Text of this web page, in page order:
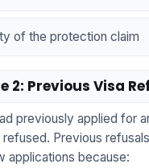
of the protection claim
2: Previous Visa
previously applied for
Previous
applications because: